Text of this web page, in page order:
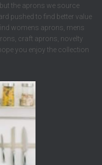
the aprons we source
pushed to find better value
womens aprons, mens
craft aprons, novelty
you enjoy the collection